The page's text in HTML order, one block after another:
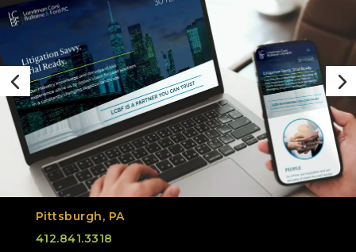
Pittsburgh, PA
412.841.3318